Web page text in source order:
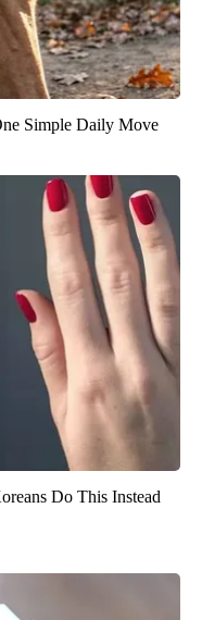
Simple Daily Move
Do This Instead